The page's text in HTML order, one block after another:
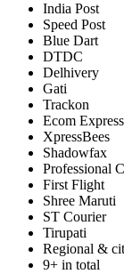
India Post
Speed Post
Blue Dart
DTDC
Delhivery
Gati
Trackon
Ecom Express
XpressBees
Shadowfax
Professional
First Flight
Shree Maruti
ST Courier
Tirupati
Regional &
9+ in total